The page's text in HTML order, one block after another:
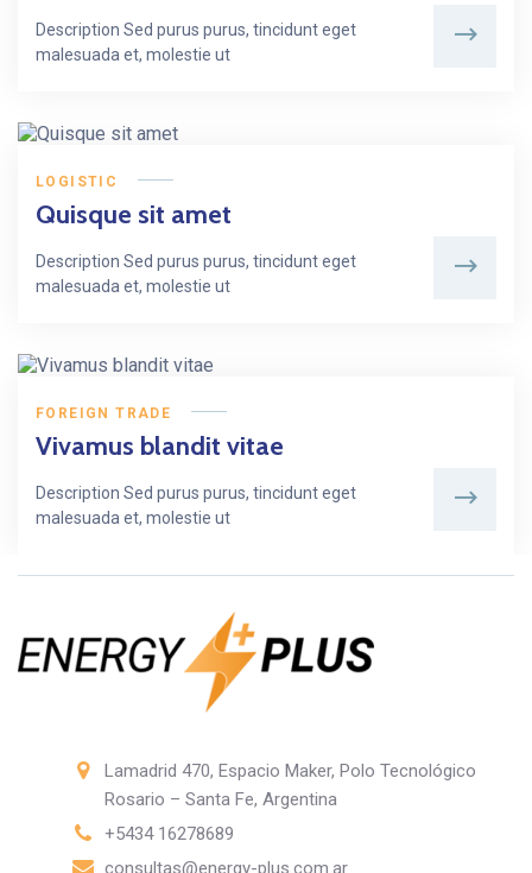
Description Sed purus purus, tincidunt eget
malesuada et, molestie ut
LOGISTIC
Quisque sit amet
Description Sed purus purus, tincidunt eget
malesuada et, molestie ut
FOREIGN TRADE
Vivamus blandit vitae
Description Sed purus purus, tincidunt eget
malesuada et, molestie ut
Lamadrid 470, Espacio Maker, Polo Tecnológico
Rosario – Santa Fe, Argentina
+5434 16278689
consultas@energy-plus.com.ar